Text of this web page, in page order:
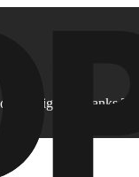
Brigade Thanks